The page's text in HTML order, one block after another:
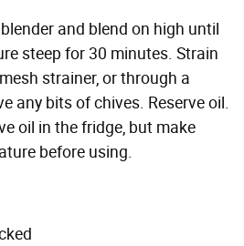
and blend on high until
steep for 30 minutes. Strain
strainer, or through a
any bits of chives. Reserve oil.
oil in the fridge, but make
before using.